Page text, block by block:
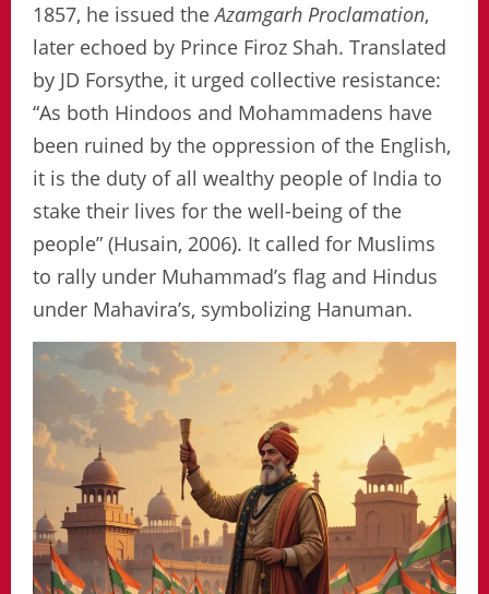
1857, he issued theAzamgarh Proclamation,
later echoed by Prince Firoz Shah. Translated
by JD Forsythe, it urged collective resistance:
“As both Hindoos and Mohammadens have
been ruined by the oppression of the English,
it is the duty of all wealthy people of India to
stake their lives for the well-being of the
people” (Husain, 2006). It called for Muslims
to rally under Muhammad’s flag and Hindus
under Mahavira’s, symbolizing Hanuman.